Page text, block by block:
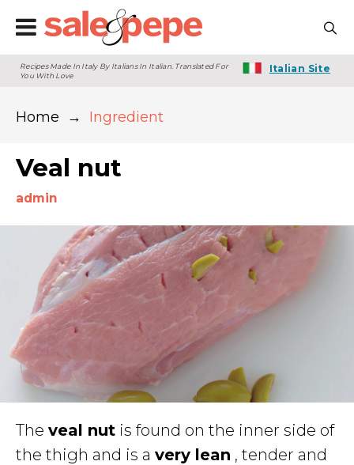
Recipes Made In Italy By Italians In Italian. Translated For
You With Love
Italian Site
Home → Ingredient
Veal nut
admin
The veal nut is found on the inner side of
the thigh and is a very lean , tender and